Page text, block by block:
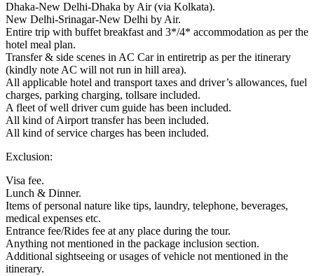
Dhaka-New Delhi-Dhaka by Air (via Kolkata).
New Delhi-Srinagar-New Delhi by Air.
Entire trip with buffet breakfast and 3*/4* accommodation as per the
hotel meal plan.
Transfer & side scenes in AC Car in entiretrip as per the itinerary
(kindly note AC will not run in hill area).
All applicable hotel and transport taxes and driver’s allowances, fuel
charges, parking charging, tollsare included.
A fleet of well driver cum guide has been included.
All kind of Airport transfer has been included.
All kind of service charges has been included.
Exclusion:
Visa fee.
Lunch & Dinner.
Items of personal nature like tips, laundry, telephone, beverages,
medical expenses etc.
Entrance fee/Rides fee at any place during the tour.
Anything not mentioned in the package inclusion section.
Additional sightseeing or usages of vehicle not mentioned in the
itinerary.